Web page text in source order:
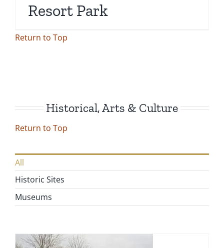
Resort Park
Return to Top
Historical, Arts & Culture
Return to Top
All
Historic Sites
Museums